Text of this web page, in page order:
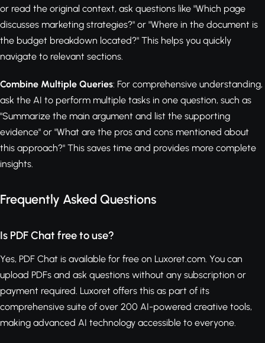
or read the original context, ask questions like "Which page
discusses marketing strategies?" or "Where in the document is
the budget breakdown located?" This helps you quickly
navigate to relevant sections.
Combine Multiple Queries: For comprehensive understanding,
ask the AI to perform multiple tasks in one question, such as
"Summarize the main argument and list the supporting
evidence" or "What are the pros and cons mentioned about
this approach?" This saves time and provides more complete
insights.
Frequently Asked Questions
Is PDF Chat free to use?
Yes, PDF Chat is available for free on Luxoret.com. You can
upload PDFs and ask questions without any subscription or
payment required. Luxoret offers this as part of its
comprehensive suite of over 200 AI-powered creative tools,
making advanced AI technology accessible to everyone.